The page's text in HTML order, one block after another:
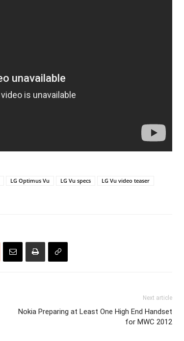
LG Optimus Vu LG Vu specs
LG Vu video teaser
Next article
Nokia Preparing at Least One High End Handset
for MWC 2012